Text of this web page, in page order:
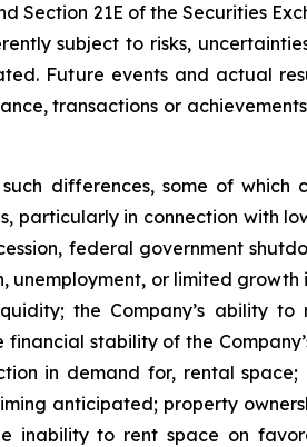
Section 21E of the Securities
subject to risks,
Future events and actual
transactions or
differences, some of
particularly in connection with
federal government
or limited
the Company’s ability
stability of the
in demand for, rental
anticipated; property
inability to rent space on